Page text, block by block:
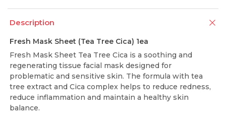
Description
Fresh Mask Sheet (Tea Tree Cica) 1ea
Fresh Mask Sheet Tea Tree Cica is a soothing and
regenerating tissue facial mask designed for
problematic and sensitive skin. The formula with tea
tree extract and Cica complex helps to reduce redness,
reduce inflammation and maintain a healthy skin
balance.